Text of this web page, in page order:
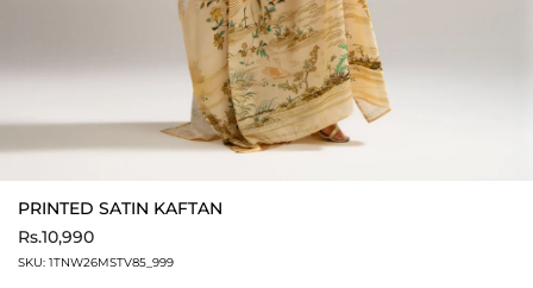
PRINTED SATIN KAFTAN
Rs.10,990
SKU: 1TNW26MSTV85_999